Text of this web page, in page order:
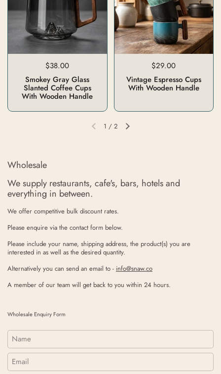
$38.00
Smokey Gray Glass
Slanted Coffee Cups
With Wooden Handle
$29.00
Vintage Espresso Cups
With Wooden Handle
1 / 2
Wholesale
We supply restaurants, cafe's, bars, hotels and
everything in between.
We offer competitive bulk discount rates.
Please enquire via the contact form below.
Please include your name, shipping address, the product(s) you are
interested in as well as the desired quantity.
Alternatively you can send an email to - info@snaw.co
A member of our team will get back to you within 24 hours.
Wholesale Enquiry Form
Name
Email *